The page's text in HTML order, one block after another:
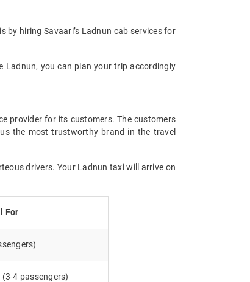
by hiring Savaari’s Ladnun cab services for
Ladnun, you can plan your trip accordingly
provider for its customers. The customers
the most trustworthy brand in the travel
drivers. Your Ladnun taxi will arrive on
For
4 passengers)